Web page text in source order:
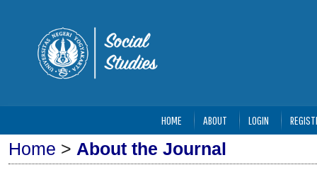
HOME ABOUT LOGIN
Home > About the Journal